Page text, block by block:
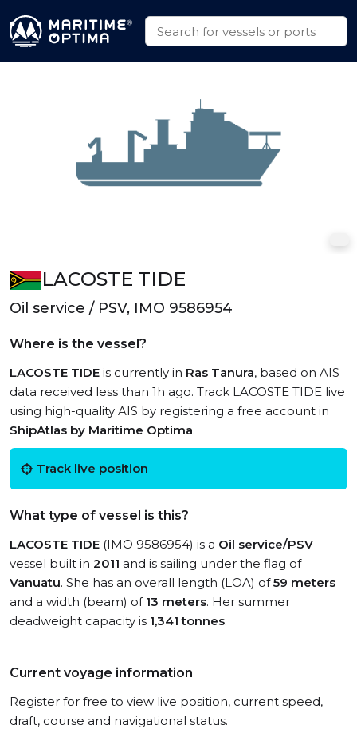
LACOSTE TIDE
Oil service / PSV, IMO 9586954
Where is the vessel?
LACOSTE TIDE is currently in Ras Tanura, based on AIS
data received less than 1h ago. Track LACOSTE TIDE live
using high-quality AIS by registering a free account in
ShipAtlas by Maritime Optima.
Track live position
What type of vessel is this?
LACOSTE TIDE (IMO 9586954) is a Oil service/PSV
vessel built in 2011 and is sailing under the flag of
Vanuatu. She has an overall length (LOA) of59 meters
and a width (beam) of 13 meters. Her summer
deadweight capacity is 1,341 tonnes.
Current voyage information
Register for free to view live position, current speed,
draft, course and navigational status.